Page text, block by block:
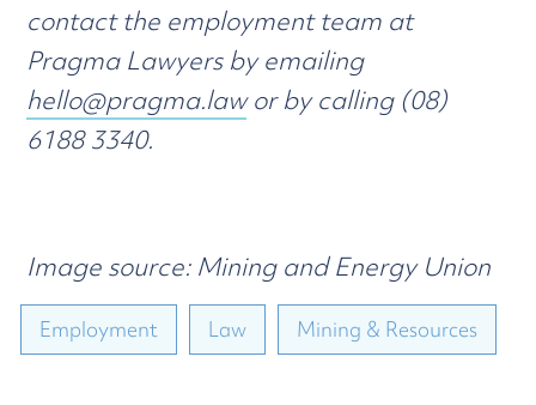
contact the employment team at
Pragma Lawyers by emailing
hello@pragma.lawor by calling (08)
6188 3340.
Image source: Mining and Energy Union
Employment Law Mining & Resources